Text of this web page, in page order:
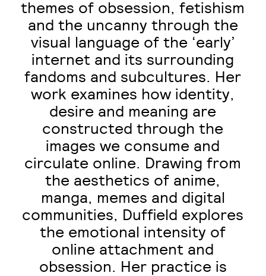
themes of obsession, fetishism
and the uncanny through the
visual language of the ‘early’
internet and its surrounding
fandoms and subcultures. Her
work examines how identity,
desire and meaning are
constructed through the
images we consume and
circulate online. Drawing from
the aesthetics of anime,
manga, memes and digital
communities, Duffield explores
the emotional intensity of
online attachment and
obsession. Her practice is